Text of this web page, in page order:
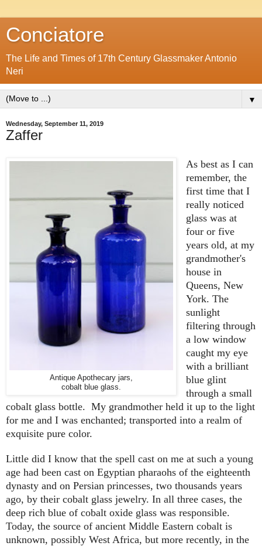
Conciatore
The Life and Times of 17th Century Glassmaker Antonio
Neri
▼
Wednesday, September 11, 2019
Zaffer
Antique Apothecary jars,
cobalt blue glass.
As best as I can
remember, the
first time that I
really noticed
glass was at
four or five
years old, at my
grandmother's
house in
Queens, New
York. The
sunlight
filtering through
a low window
caught my eye
with a brilliant
blue glint
through a small
cobalt glass bottle. My grandmother held it up to the light
for me and I was enchanted; transported into a realm of
exquisite pure color.
Little did I know that the spell cast on me at such a young
age had been cast on Egyptian pharaohs of the eighteenth
dynasty and on Persian princesses, two thousands years
ago, by their cobalt glass jewelry. In all three cases, the
deep rich blue of cobalt oxide glass was responsible.
Today, the source of ancient Middle Eastern cobalt is
unknown, possibly West Africa, but more recently, in the